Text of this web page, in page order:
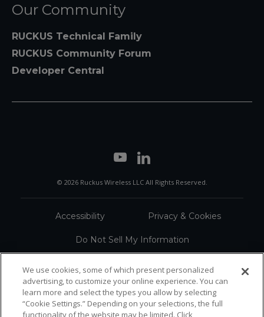
Our Community
RUCKUS Technical Family
RUCKUS Community Forum
Developer Central
© 2026 Ruckus Wireless LLC All Rights Reserved.
Accessibility Privacy & Cookies
Do Not Sell My Information
Sitemap
We use cookies, some of which present personalized
advertising, to customize your online experience. You can
learn more and select the types you allow by selecting
“Cookie Settings.” Depending on your selections, the full
functionality of the website may be limited. Click